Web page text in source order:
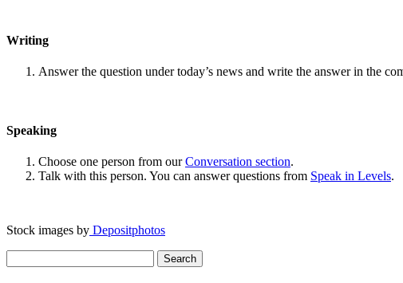
Writing
Answer the question under today’s news and write the answer in the
Speaking
Choose one person from ourConversation section.
Talk with this person. You can answer questions from Speak in Levels.
Stock images by Depositphotos
for: